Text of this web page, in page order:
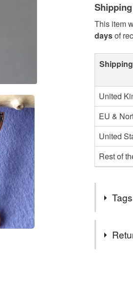
This item
daysof
United
EU &
United
Rest of